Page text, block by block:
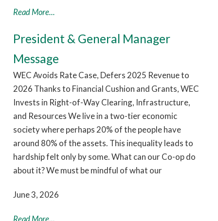
Read More...
President & General Manager
Message
WEC Avoids Rate Case, Defers 2025 Revenue to
2026 Thanks to Financial Cushion and Grants, WEC
Invests in Right-of-Way Clearing, Infrastructure,
and Resources We live in a two-tier economic
society where perhaps 20% of the people have
around 80% of the assets. This inequality leads to
hardship felt only by some. What can our Co-op do
about it? We must be mindful of what our
June 3, 2026